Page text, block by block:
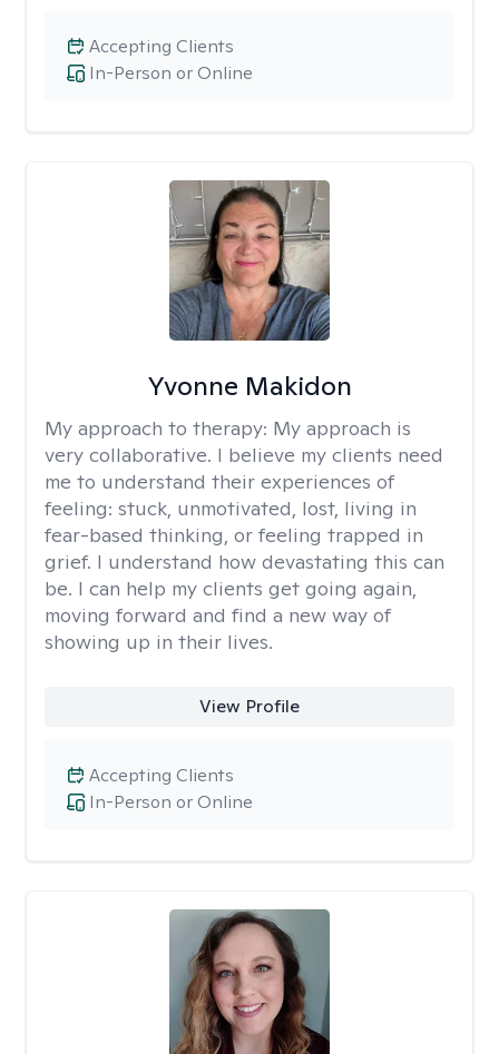
In-Person or Online
Accepting Clients
Yvonne Makidon
My approach to therapy: My approach is
very collaborative. I believe my clients need
me to understand their experiences of
feeling: stuck, unmotivated, lost, living in
fear-based thinking, or feeling trapped in
grief. I understand how devastating this can
be. I can help my clients get going again,
moving forward and find a new way of
showing up in their lives.
View Profile
In-Person or Online
Accepting Clients